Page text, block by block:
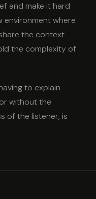
and make it hard
environment where
the context
the complexity of
to explain
without the
of the listener, is